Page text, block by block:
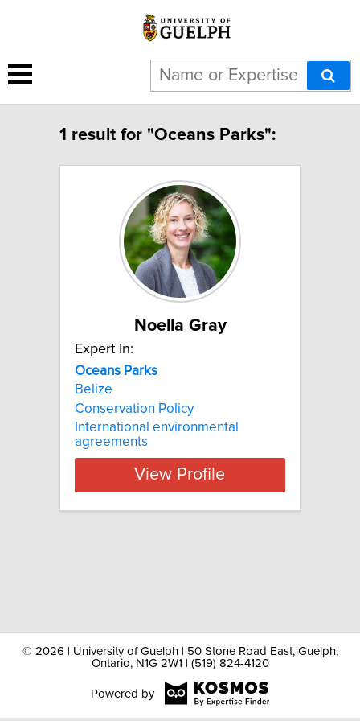
1 result for "Oceans Parks":
Noella Gray
Expert In:
Oceans Parks
Belize
Conservation Policy
International environmental
agreements
View Profile
© 2026 | University of Guelph | 50 Stone Road East, Guelph,
Ontario, N1G 2W1 | (519) 824-4120
Powered by